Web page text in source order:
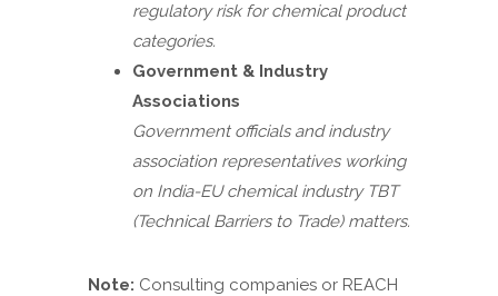
regulatory risk for chemical product
categories.
Government & Industry
Associations
Government officials and industry
association representatives working
on India-EU chemical industry TBT
(Technical Barriers to Trade) matters.
Note: Consulting companies or REACH